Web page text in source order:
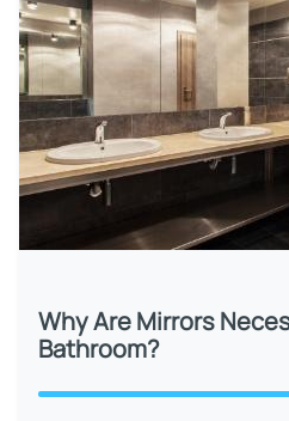
Why Are Mirrors
Bathroom?